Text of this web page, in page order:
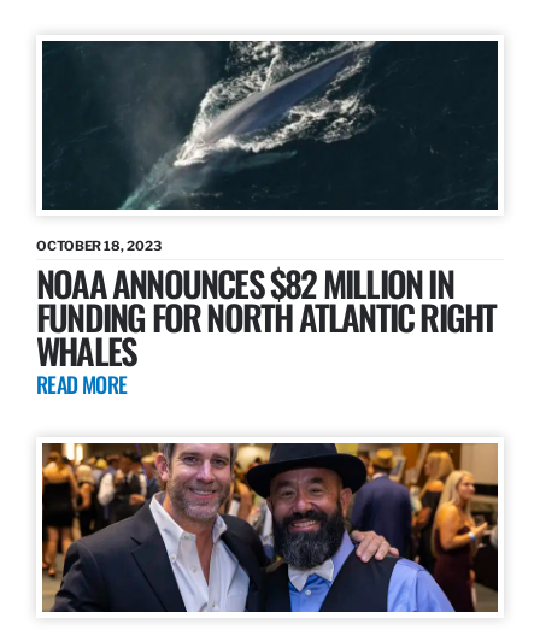
OCTOBER 18, 2023
NOAA ANNOUNCES $82 MILLION IN
FUNDING FOR NORTH ATLANTIC RIGHT
WHALES
READ MORE